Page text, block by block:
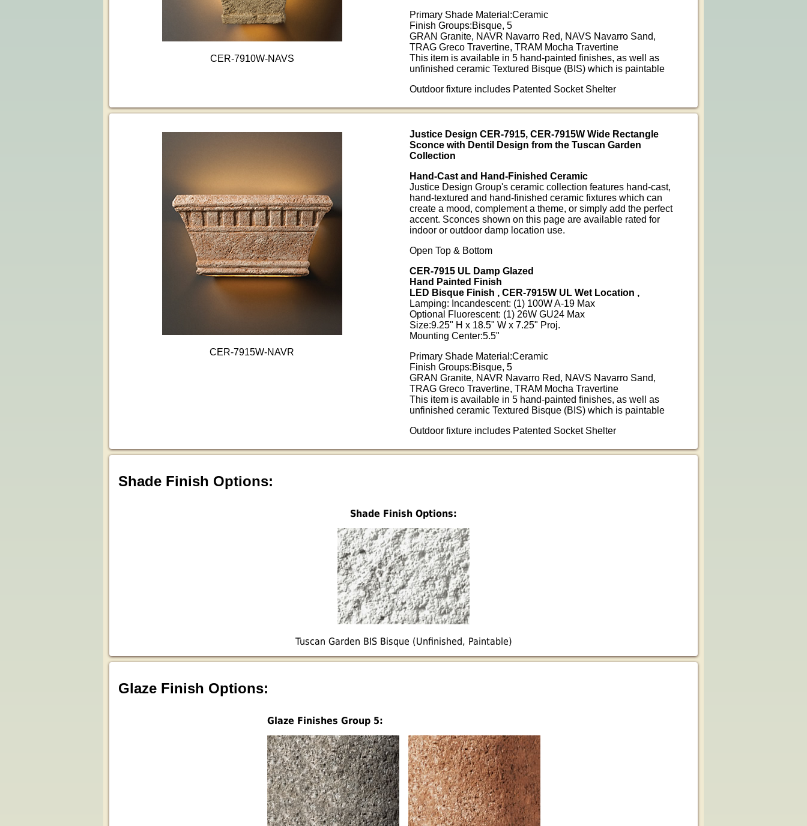
CER-7910W-NAVS
Primary Shade Material:Ceramic
Finish Groups:Bisque, 5
GRAN Granite, NAVR Navarro Red, NAVS Navarro Sand,
TRAG Greco Travertine, TRAM Mocha Travertine
This item is available in 5 hand-painted finishes, as well as
unfinished ceramic Textured Bisque (BIS) which is paintable
Outdoor fixture includes Patented Socket Shelter
CER-7915W-NAVR
Justice Design CER-7915, CER-7915W Wide Rectangle
Sconce with Dentil Design from the Tuscan Garden
Collection
Hand-Cast and Hand-Finished Ceramic
Justice Design Group's ceramic collection features hand-cast,
hand-textured and hand-finished ceramic fixtures which can
create a mood, complement a theme, or simply add the perfect
accent. Sconces shown on this page are available rated for
indoor or outdoor damp location use.
Open Top & Bottom
CER-7915 UL Damp Glazed
Hand Painted Finish
LED Bisque Finish , CER-7915W UL Wet Location ,
Lamping: Incandescent: (1) 100W A-19 Max
Optional Fluorescent: (1) 26W GU24 Max
Size:9.25" H x 18.5" W x 7.25" Proj.
Mounting Center:5.5"
Primary Shade Material:Ceramic
Finish Groups:Bisque, 5
GRAN Granite, NAVR Navarro Red, NAVS Navarro Sand,
TRAG Greco Travertine, TRAM Mocha Travertine
This item is available in 5 hand-painted finishes, as well as
unfinished ceramic Textured Bisque (BIS) which is paintable
Outdoor fixture includes Patented Socket Shelter
Shade Finish Options:
Shade Finish Options:
Tuscan Garden BIS Bisque (Unfinished, Paintable)
Glaze Finish Options:
Glaze Finishes Group 5: